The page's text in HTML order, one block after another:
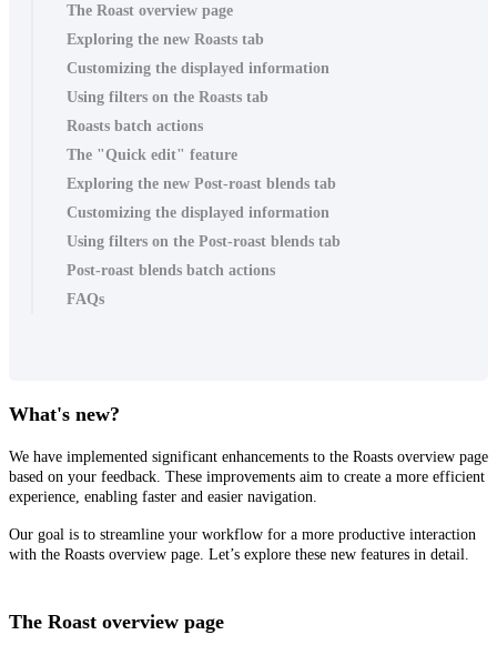
The Roast overview page
Exploring the new Roasts tab
Customizing the displayed information
Using filters on the Roasts tab
Roasts batch actions
The "Quick edit" feature
Exploring the new Post-roast blends tab
Customizing the displayed information
Using filters on the Post-roast blends tab
Post-roast blends batch actions
FAQs
What's new?
We have implemented significant enhancements to the Roasts overview page
based on your feedback. These improvements aim to create a more efficient
experience, enabling faster and easier navigation.
Our goal is to streamline your workflow for a more productive interaction
with the Roasts overview page. Let’s explore these new features in detail.
The Roast overview page